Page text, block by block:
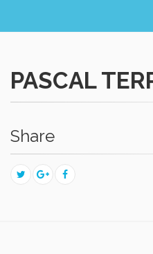
PASCAL
Share